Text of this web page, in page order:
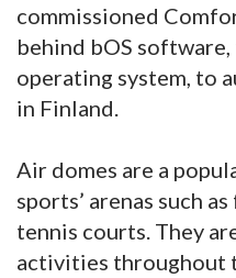
commissioned
behind bOS
operating system, to
in Finland.
Air domes are a
sports’ arenas such
tennis courts. They
activities throughout